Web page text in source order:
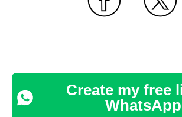
Create my free
WhatsApp